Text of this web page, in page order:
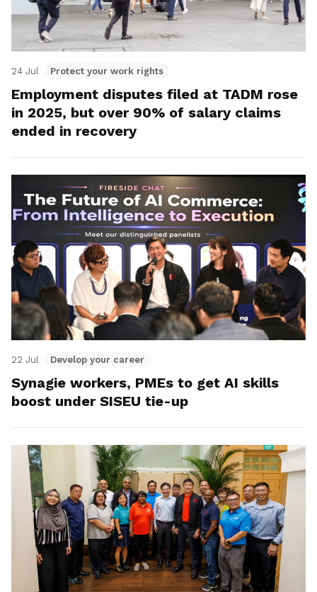
24 Jul Protect your work rights
Employment disputes filed at TADM rose
in 2025, but over 90% of salary claims
ended in recovery
22 Jul Develop your career
Synagie workers, PMEs to get AI skills
boost under SISEU tie-up